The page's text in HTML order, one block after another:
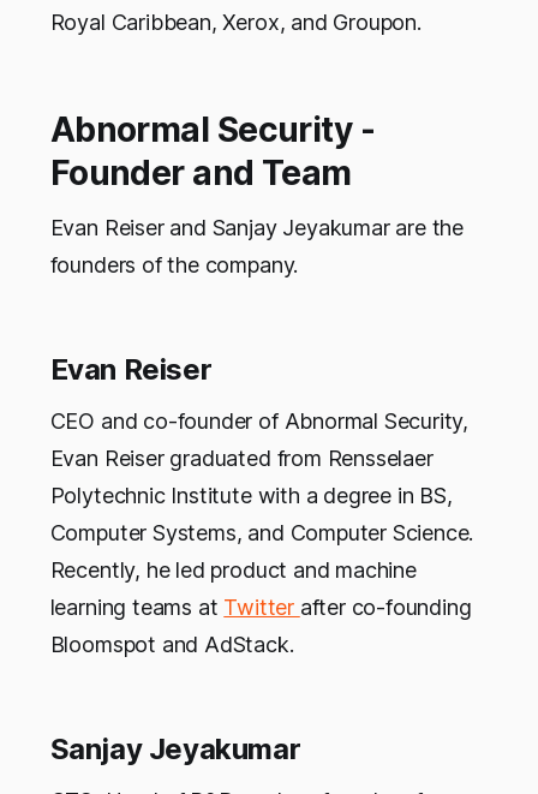
Royal Caribbean, Xerox, and Groupon.
Abnormal Security -
Founder and Team
Evan Reiser and Sanjay Jeyakumar are the
founders of the company.
Evan Reiser
CEO and co-founder of Abnormal Security,
Evan Reiser graduated from Rensselaer
Polytechnic Institute with a degree in BS,
Computer Systems, and Computer Science.
Recently, he led product and machine
learning teams at Twitter after co-founding
Bloomspot and AdStack.
Sanjay Jeyakumar